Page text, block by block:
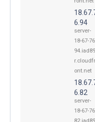
6.94
server-
18-67-
94.iad89.
r.cloudfr
ont.net
6.82
server-
18-67-
82.iad89.